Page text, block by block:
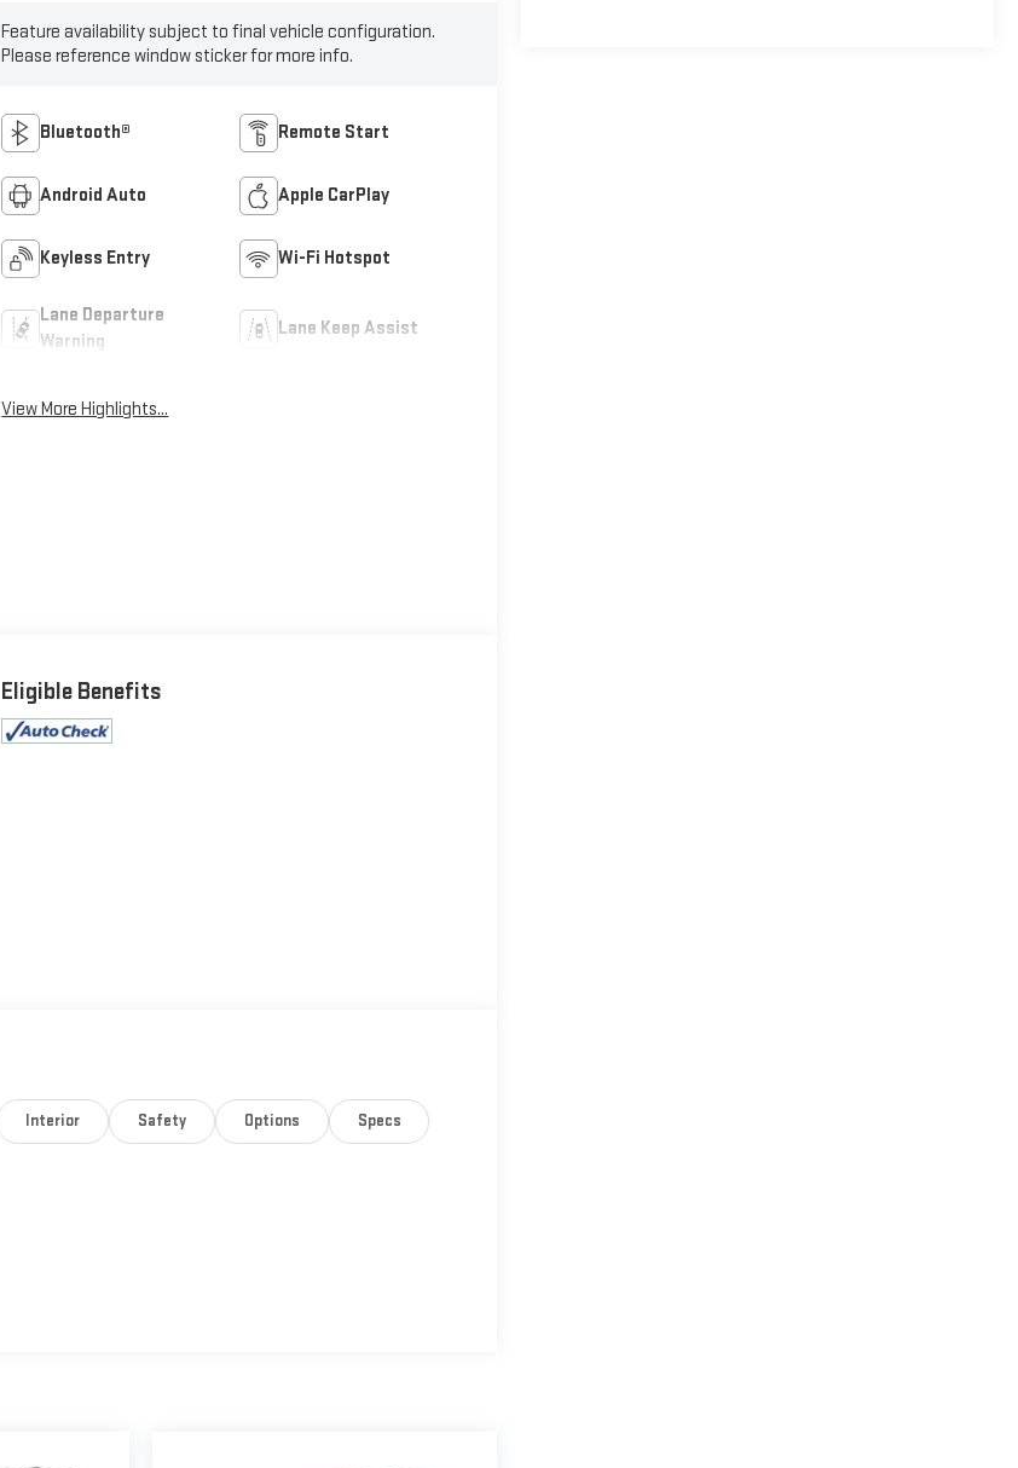
Feature availability subject to final vehicle configuration.
Please reference window sticker for more info.
Bluetooth® Remote Start
Android Auto Apple CarPlay
Keyless Entry Wi-Fi Hotspot
Lane Departure
Warning
Lane Keep Assist
View More Highlights...
Eligible Benefits
Interior Safety Options Specs